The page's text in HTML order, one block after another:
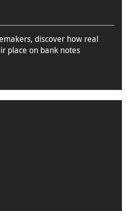
discover how real
place on bank notes